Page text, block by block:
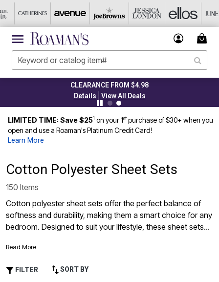
CLEARANCE FROM $4.98
Details
View All Deals
LIMITED TIME: Save $251 on your 1stpurchase of $30+ when you
open and use a Roaman's Platinum Credit Card!
Learn More
Cotton Polyester Sheet Sets
150 Items
Cotton polyester sheet sets offer the perfect balance of
softness and durability, making them a smart choice for any
bedroom. Designed to suit your lifestyle, these sheet sets
creating a cozy foundation for restful nights. Whether
room, cotton polyester sheet sets deliver versatile style and
Read More
FILTER SORT BY